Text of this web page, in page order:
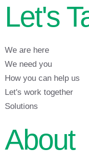
Let's
We are here
We need you
How you can help us
Let's work together
Solutions
About